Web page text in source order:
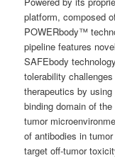
platform, composed
POWERbody™
pipeline features
SAFEbody
tolerability
therapeutics by
binding domain of
tumor
of antibodies in
target off-tumor